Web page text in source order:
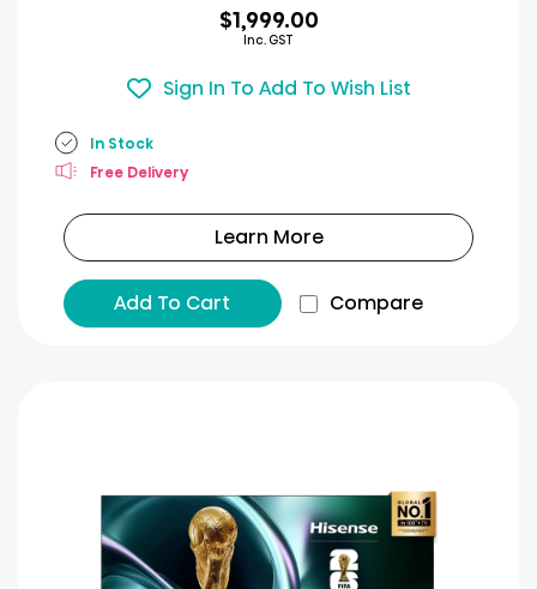
$1,999.00
Inc. GST
Sign In To Add To Wish List
In Stock
Free Delivery
Learn More
Add To Cart Compare